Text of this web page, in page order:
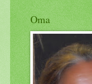
Oma